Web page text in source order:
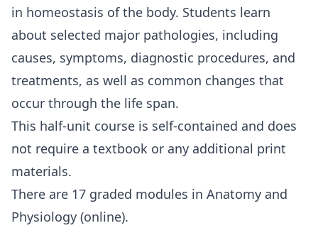
in homeostasis of the body. Students learn
about selected major pathologies, including
causes, symptoms, diagnostic procedures, and
treatments, as well as common changes that
occur through the life span.
This half-unit course is self-contained and does
not require a textbook or any additional print
materials.
There are 17 graded modules in Anatomy and
Physiology (online).